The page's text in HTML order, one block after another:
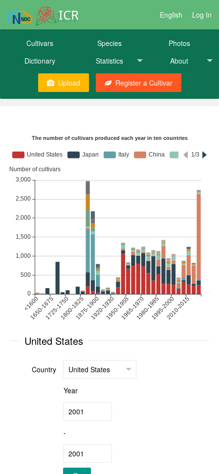
ICR English Log In
Cultivars Species
Photos
Dictionary
Statistics About
Upload Register a Cultivar
United States
Country
Year
-